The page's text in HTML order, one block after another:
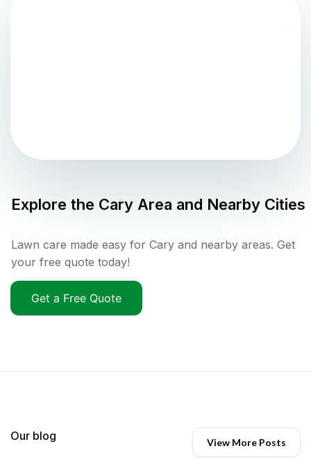
Explore the Cary Area and Nearby Cities
Lawn care made easy for Cary and nearby areas. Get
your free quote today!
Get a Free Quote
Our blog View More Posts